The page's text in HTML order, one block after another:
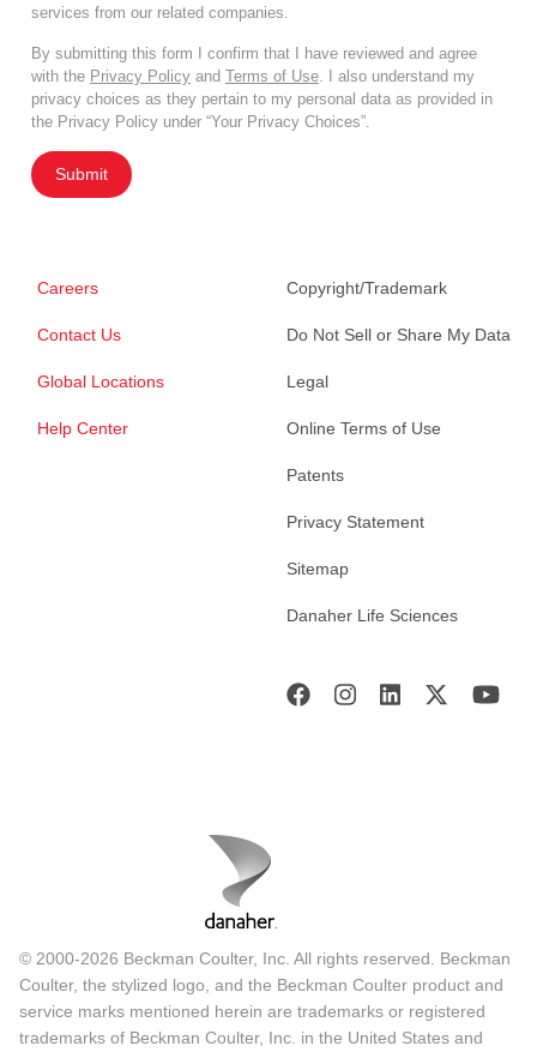
services from our related companies.
By submitting this form I confirm that I have reviewed and agree
with the Privacy Policy and Terms of Use . I also understand my
privacy choices as they pertain to my personal data as provided in
the Privacy Policy under “Your Privacy Choices”.
Submit
Careers
Contact Us
Global Locations
Help Center
Copyright/Trademark
Do Not Sell or Share My Data
Legal
Online Terms of Use
Patents
Privacy Statement
Sitemap
Danaher Life Sciences
© 2000-2026 Beckman Coulter, Inc. All rights reserved. Beckman
Coulter, the stylized logo, and the Beckman Coulter product and
service marks mentioned herein are trademarks or registered
trademarks of Beckman Coulter, Inc. in the United States and